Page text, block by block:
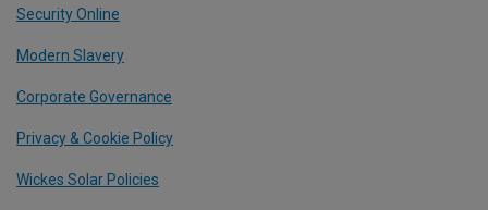
Security Online
Modern Slavery
Corporate Governance
Privacy & Cookie Policy
Wickes Solar Policies